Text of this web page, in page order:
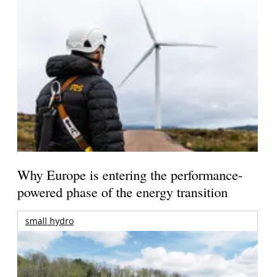
Why Europe is entering the performance-
powered phase of the energy transition
small hydro